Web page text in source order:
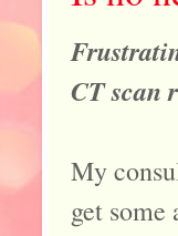
CT scan
My
get some